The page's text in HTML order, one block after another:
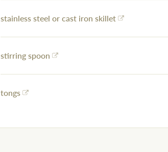
stainless steel or cast iron skillet
stirring spoon
tongs